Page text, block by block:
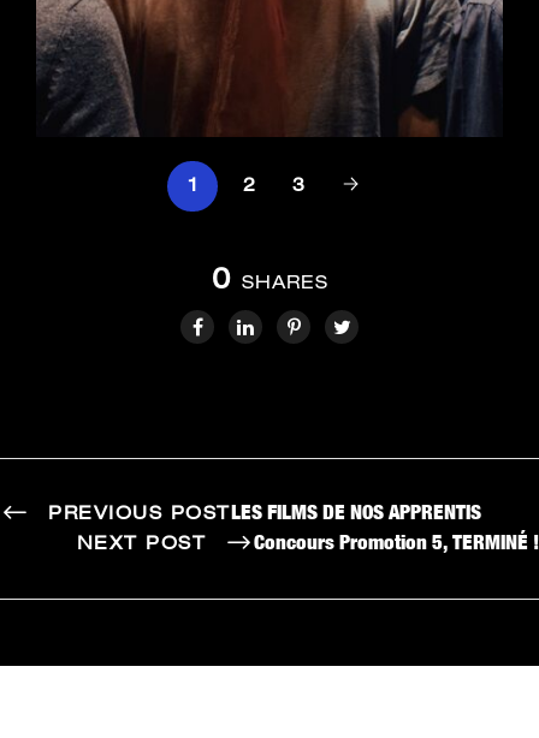
1 2 3
0 SHARES
PREVIOUS POST LES FILMS DE NOS APPRENTIS
NEXT POST Concours Promotion 5, TERMINÉ !